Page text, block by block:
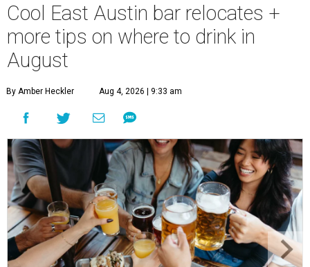
Cool East Austin bar relocates +
more tips on where to drink in
August
By Amber Heckler Aug 4, 2026 | 9:33 am